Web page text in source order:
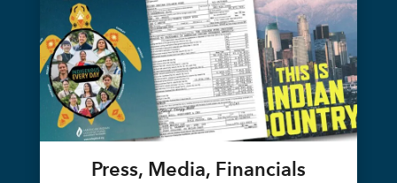
Press, Media, Financials